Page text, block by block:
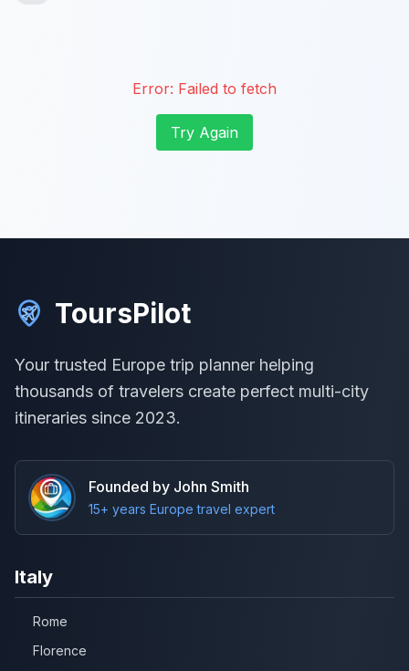
Error: Failed to fetch
Try Again
ToursPilot
Your trusted Europe trip planner helping
thousands of travelers create perfect multi-city
itineraries since 2023.
Founded by John Smith
15+ years Europe travel expert
Italy
Rome
Florence